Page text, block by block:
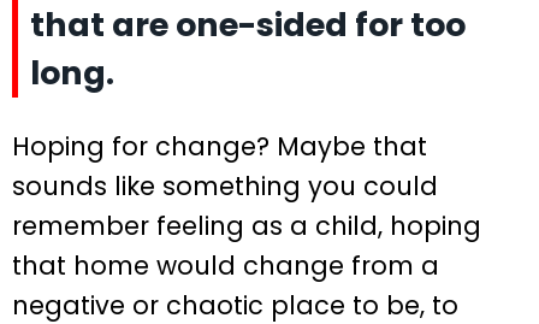
that are one-sided for too
long.
Hoping for change? Maybe that
sounds like something you could
remember feeling as a child, hoping
that home would change from a
negative or chaotic place to be, to